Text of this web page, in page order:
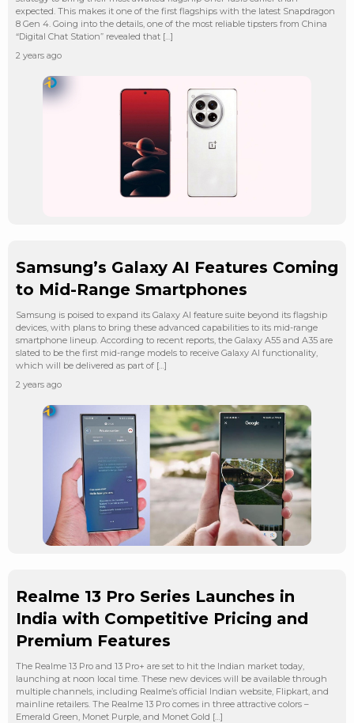
expected. This makes it one of the first flagships with the latest Snapdragon
8 Gen 4. Going into the details, one of the most reliable tipsters from China
“Digital Chat Station” revealed that […]
2 years ago
Samsung’s Galaxy AI Features Coming
to Mid-Range Smartphones
Samsung is poised to expand its Galaxy AI feature suite beyond its flagship
devices, with plans to bring these advanced capabilities to its mid-range
smartphone lineup. According to recent reports, the Galaxy A55 and A35 are
slated to be the first mid-range models to receive Galaxy AI functionality,
which will be delivered as part of […]
2 years ago
Realme 13 Pro Series Launches in
India with Competitive Pricing and
Premium Features
The Realme 13 Pro and 13 Pro+ are set to hit the Indian market today,
launching at noon local time. These new devices will be available through
multiple channels, including Realme’s official Indian website, Flipkart, and
mainline retailers. The Realme 13 Pro comes in three attractive colors –
Emerald Green, Monet Purple, and Monet Gold […]